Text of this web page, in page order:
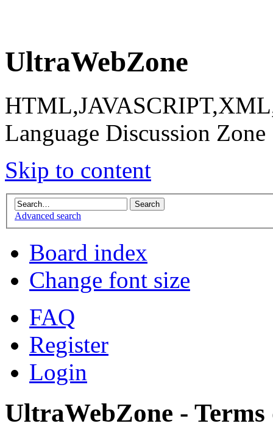
UltraWebZone
Language Discussion Zone
Skip to content
Advanced search
Board index
Change font size
FAQ
Register
Login
UltraWebZone - Terms